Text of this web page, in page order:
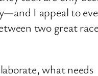
I appeal to
two great
what needs